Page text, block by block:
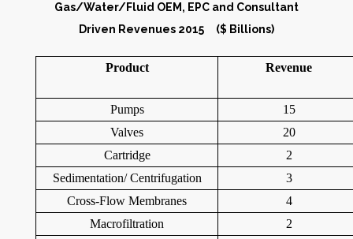
Gas/Water/Fluid OEM, EPC and Consultant
Driven Revenues 2015 ($ Billions)
Product Revenue
Pumps
15
Valves
20
Cartridge
2
Sedimentation/ Centrifugation
3
Cross-Flow Membranes
4
Macrofiltration
2